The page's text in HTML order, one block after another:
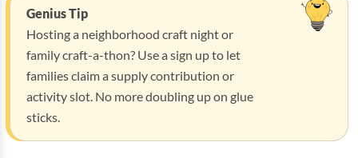
Genius Tip
Hosting a neighborhood craft night or
family craft-a-thon? Use a sign up to let
families claim a supply contribution or
activity slot. No more doubling up on glue
sticks.